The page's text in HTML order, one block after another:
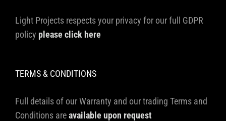
Light Projects respects your privacy for our full GDPR
policy please click here
TERMS & CONDITIONS
Full details of our Warranty and our trading Terms and
Conditions areavailable upon request